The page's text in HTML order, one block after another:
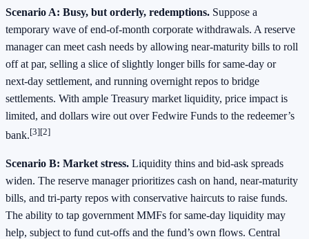
Scenario A: Busy, but orderly, redemptions. Suppose a
temporary wave of end‑of‑month corporate withdrawals. A reserve
manager can meet cash needs by allowing near‑maturity bills to roll
off at par, selling a slice of slightly longer bills for same‑day or
next‑day settlement, and running overnight repos to bridge
settlements. With ample Treasury market liquidity, price impact is
limited, and dollars wire out over Fedwire Funds to the redeemer’s
bank.[3][2]
Scenario B: Market stress. Liquidity thins and bid‑ask spreads
widen. The reserve manager prioritizes cash on hand, near‑maturity
bills, and tri‑party repos with conservative haircuts to raise funds.
The ability to tap government MMFs for same‑day liquidity may
help, subject to fund cut‑offs and the fund’s own flows. Central